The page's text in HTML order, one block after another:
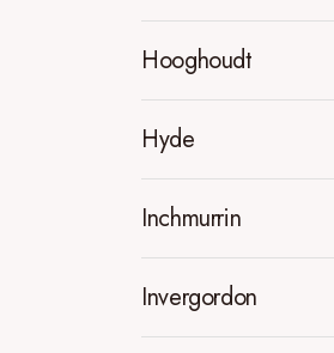
Hooghoudt
Hyde
Inchmurrin
Invergordon